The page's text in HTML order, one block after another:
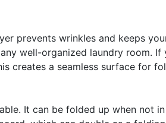
prevents wrinkles and keeps
well-organized laundry room. If
creates a seamless surface for
It can be folded up when not in